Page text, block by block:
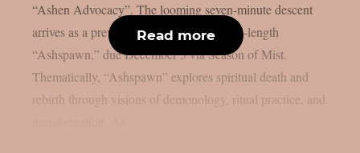
“Ashen Advocacy”. The looming seven-minute descent
arrives as a preview from their twelfth full-length
“Ashspawn,” due December 5 via Season of Mist.
Thematically, “Ashspawn” explores spiritual death and
rebirth through visions of demonology, ritual practice, and
Read more